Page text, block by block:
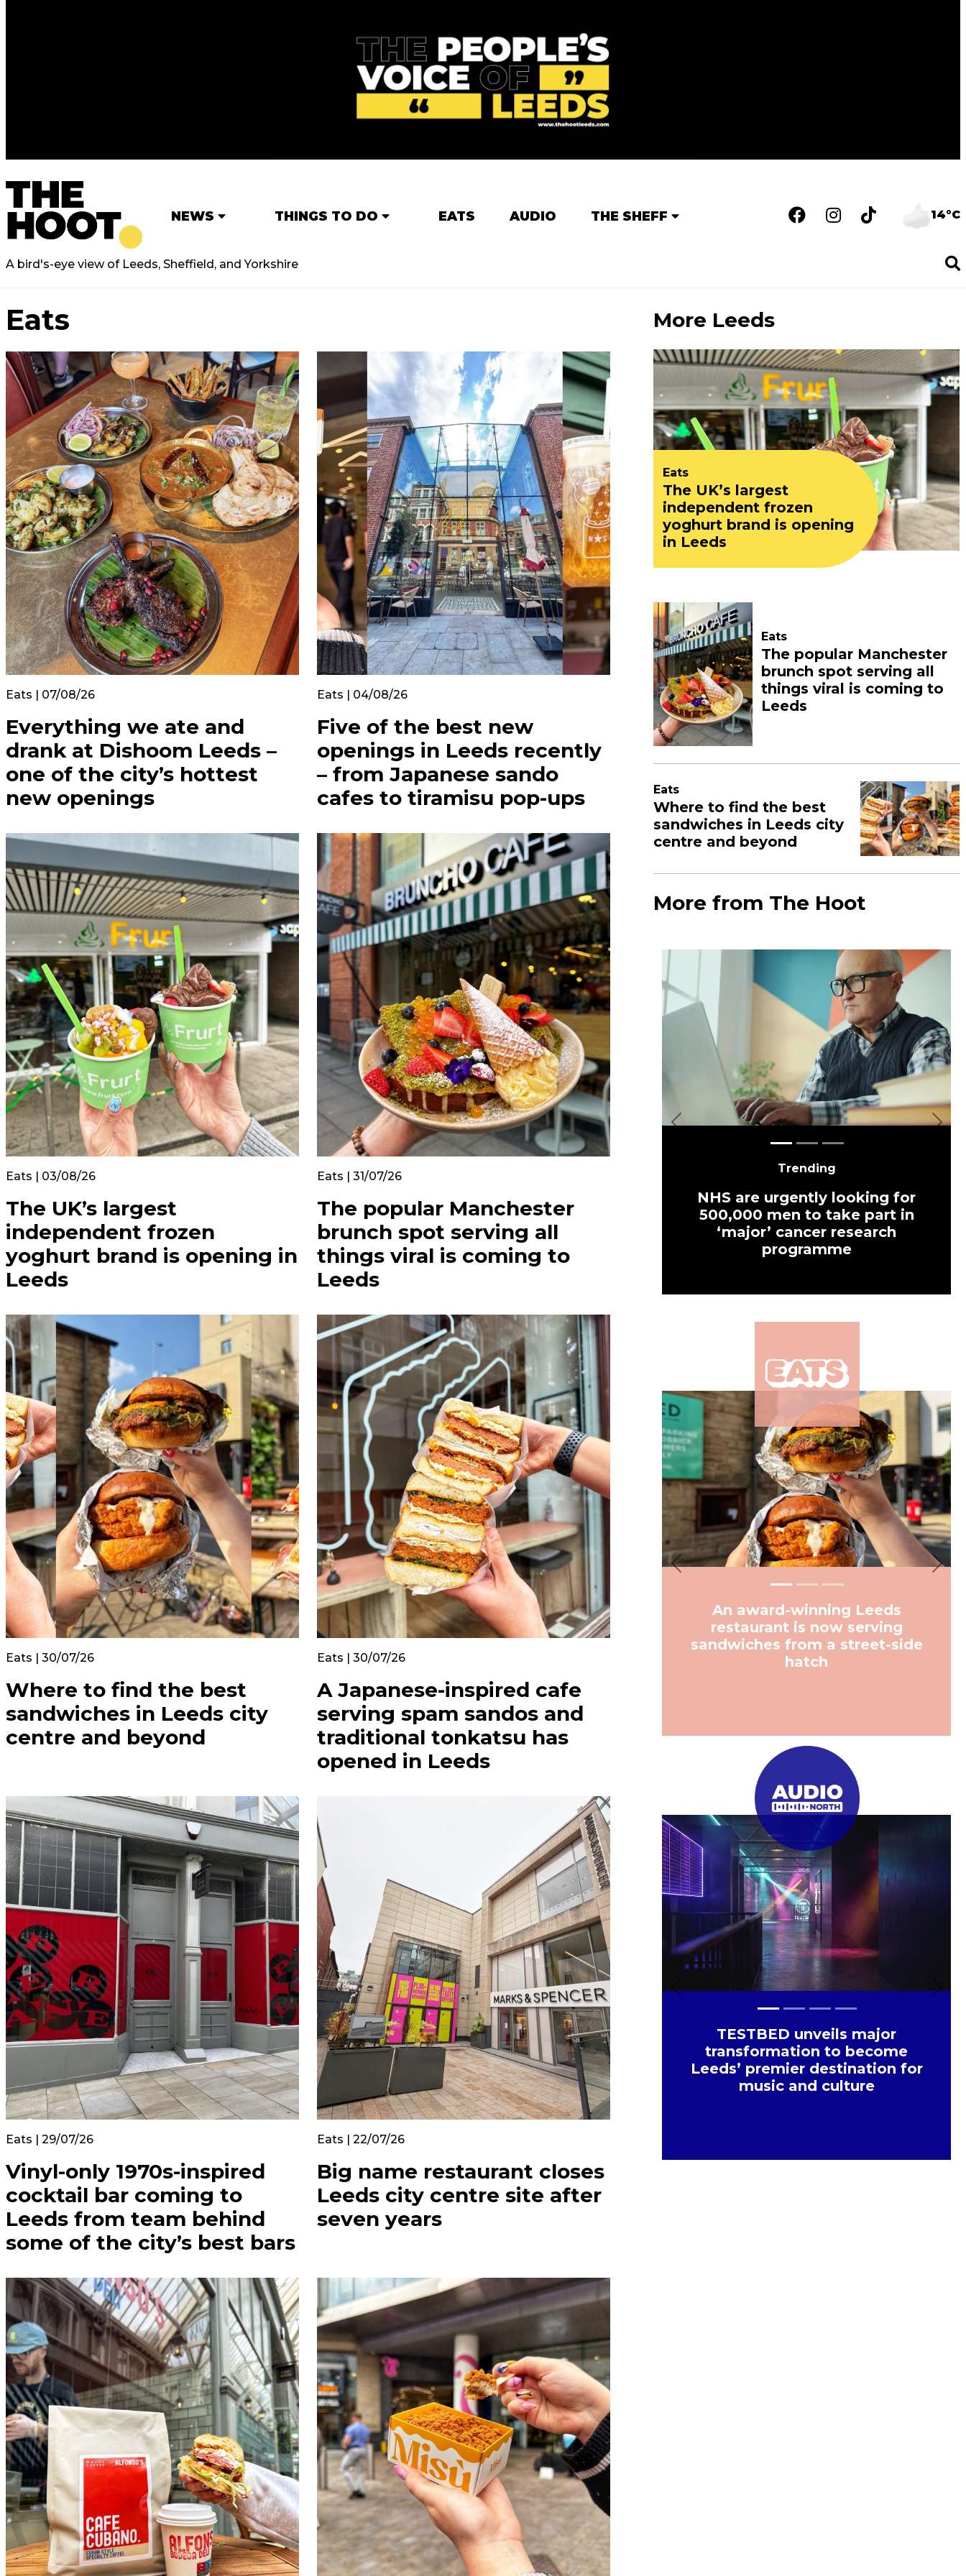
NEWS THINGS TO DO EATS AUDIO THE SHEFF 14°C
A bird's-eye view of Leeds, Sheffield, and Yorkshire
Eats
Eats | 07/08/26
Everything we ate and
drank at Dishoom Leeds –
one of the city’s hottest
new openings
Eats | 04/08/26
Five of the best new
openings in Leeds recently
– from Japanese sando
cafes to tiramisu pop-ups
Eats | 03/08/26
The UK’s largest
independent frozen
yoghurt brand is opening in
Leeds
Eats | 31/07/26
The popular Manchester
brunch spot serving all
things viral is coming to
Leeds
Eats | 30/07/26
Where to find the best
sandwiches in Leeds city
centre and beyond
Eats | 30/07/26
A Japanese-inspired cafe
serving spam sandos and
traditional tonkatsu has
opened in Leeds
Eats | 29/07/26
Vinyl-only 1970s-inspired
cocktail bar coming to
Leeds from team behind
some of the city’s best bars
Eats | 22/07/26
Big name restaurant closes
Leeds city centre site after
seven years
More Leeds
Eats
The UK’s largest
independent frozen
yoghurt brand is opening
in Leeds
Eats
The popular Manchester
brunch spot serving all
things viral is coming to
Leeds
Eats
Where to find the best
sandwiches in Leeds city
centre and beyond
More from The Hoot
Trending
NHS are urgently looking for
500,000 men to take part in
‘major’ cancer research
programme
Previous Next
An award-winning Leeds
restaurant is now serving
sandwiches from a street-side
hatch
Previous Next
TESTBED unveils major
transformation to become
Leeds’ premier destination for
music and culture
Previous Next